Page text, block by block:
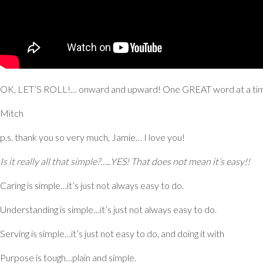
OK, LET’S ROLL!… onward and upward! One GREAT word at a
Mitch
p.s. thank you so very much, Jamie… I love you!
Is it really all that simple?….. YES!That does not mean it’s easy!!
Caring is simple…it’s just not always easy to do.
Understanding is simple…it’s just not always easy to do.
Serving is simple…it’s just not easy to do, and doing it with
Purpose is tough…plain and simple.